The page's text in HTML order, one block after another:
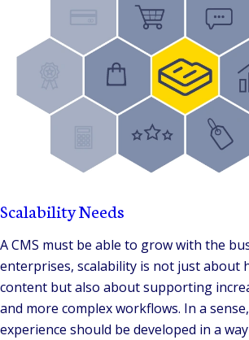
Scalability Needs
A CMS must be able to grow with the
enterprises, scalability is not just about
content but also about supporting
and more complex workflows. In a
experience should be developed in a